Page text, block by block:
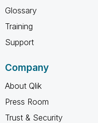
Glossary
Training
Support
Company
About Qlik
Press Room
Trust & Security